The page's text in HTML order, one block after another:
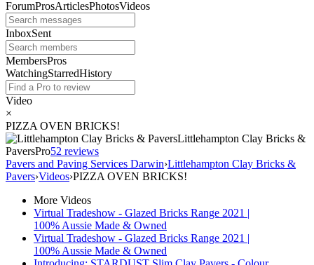
ForumProsArticlesPhotosVideos
InboxSent
MembersPros
WatchingStarredHistory
Video
×
PIZZA OVEN BRICKS!
Littlehampton Clay Bricks &
PaversPro52 reviews
Pavers and Paving Services Darwin›Littlehampton Clay Bricks &
Pavers›Videos›PIZZA OVEN BRICKS!
More Videos
Virtual Tradeshow - Glazed Bricks Range 2021 |
100% Aussie Made & Owned
Virtual Tradeshow - Glazed Bricks Range 2021 |
100% Aussie Made & Owned